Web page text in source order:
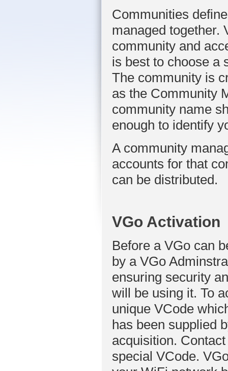
Communities
managed together.
community and
is best to choose a
The community is
as the Community
community name
enough to identify
A community
accounts for that
can be distributed.
VGo Activation
Before a VGo can
by a VGo
ensuring security
will be using it. To
unique VCode
has been supplied
acquisition.
special VCode.